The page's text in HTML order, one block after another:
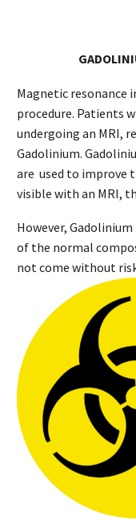
Magnetic resonance
procedure. Patients
undergoing an MRI,
Gadolinium.
are used to improve
visible with an MRI,
However,
of the normal
not come without